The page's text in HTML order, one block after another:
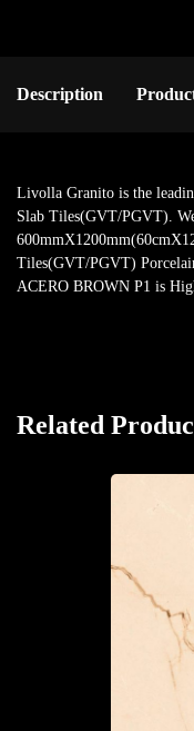
Description
Livolla Granito is the
Slab Tiles(GVT/PGVT).
Tiles(GVT/PGVT)
ACERO BROWN P1 is
Related